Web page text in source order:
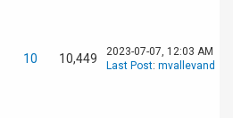
10 10,449
2023-07-07, 12:03 AM
Last Post: mvallevand